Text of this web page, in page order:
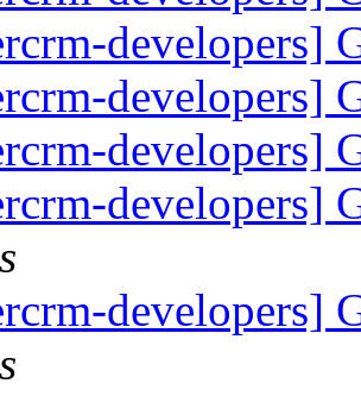
developers]
developers]
developers]
developers]
developers]